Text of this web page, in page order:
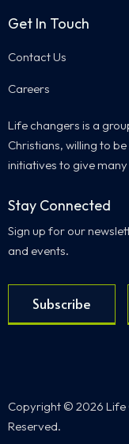
Get In Touch
Contact Us
Careers
Life changers is a
Christians, willing to
initiatives to give
Stay Connected
Sign up for our
and events.
Subscribe
Copyright © 2026 Life
Reserved.